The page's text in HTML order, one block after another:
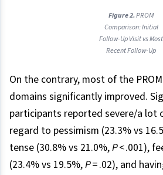
Figure 2.PROM
Comparison: Initial
Follow-Up Visit vs Most
Recent Follow-Up
On the contrary, most of the
domains significantly improved.
participants reported severe/a
regard to pessimism (23.3% vs
tense (30.8% vs 21.0%,P< .001),
(23.4% vs 19.5%,P= .02), and